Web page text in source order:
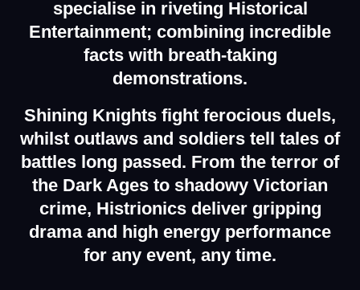
specialise in riveting Historical
Entertainment; combining incredible
facts with breath-taking
demonstrations.
Shining Knights fight ferocious duels,
whilst outlaws and soldiers tell tales of
battles long passed. From the terror of
the Dark Ages to shadowy Victorian
crime, Histrionics deliver gripping
drama and high energy performance
for any event, any time.